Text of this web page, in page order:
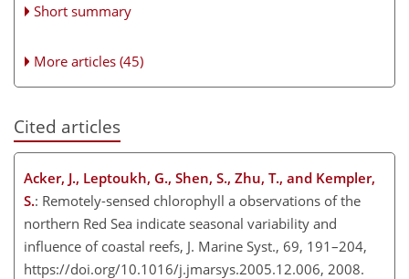
Short summary
More articles (45)
Cited articles
Acker, J., Leptoukh, G., Shen, S., Zhu, T., and Kempler,
S.: Remotely-sensed chlorophyll a observations of the
northern Red Sea indicate seasonal variability and
influence of coastal reefs, J. Marine Syst., 69, 191–204,
https://doi.org/10.1016/j.jmarsys.2005.12.006, 2008.